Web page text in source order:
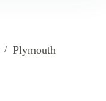
Plymouth